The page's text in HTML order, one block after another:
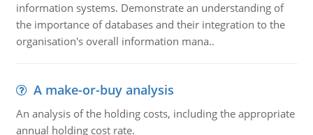
information systems. Demonstrate an understanding of
the importance of databases and their integration to the
organisation's overall information mana..
A make-or-buy analysis
An analysis of the holding costs, including the appropriate
annual holding cost rate.